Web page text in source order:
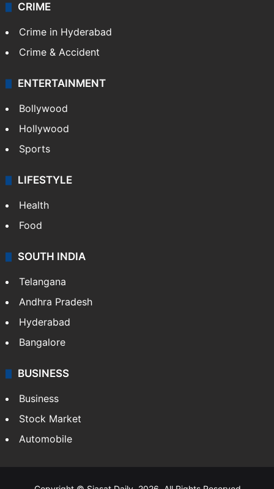
CRIME
Crime in Hyderabad
Crime & Accident
ENTERTAINMENT
Bollywood
Hollywood
Sports
LIFESTYLE
Health
Food
SOUTH INDIA
Telangana
Andhra Pradesh
Hyderabad
Bangalore
BUSINESS
Business
Stock Market
Automobile